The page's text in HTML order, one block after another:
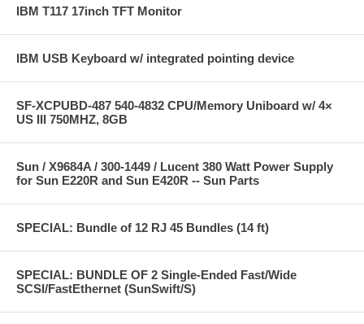
IBM T117 17inch TFT Monitor
IBM USB Keyboard w/ integrated pointing device
SF-XCPUBD-487 540-4832 CPU/Memory Uniboard w/ 4×
US III 750MHZ, 8GB
Sun / X9684A / 300-1449 / Lucent 380 Watt Power Supply
for Sun E220R and Sun E420R -- Sun Parts
SPECIAL: Bundle of 12 RJ 45 Bundles (14 ft)
SPECIAL: BUNDLE OF 2 Single-Ended Fast/Wide
SCSI/FastEthernet (SunSwift/S)